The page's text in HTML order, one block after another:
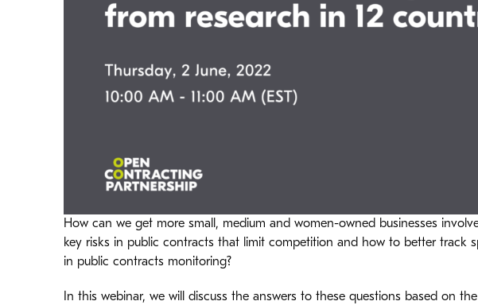
How can we get more small, medium and women-owned businesses
key risks in public contracts that limit competition and how to better track
in public contracts monitoring?
In this webinar, we will discuss the answers to these questions based on